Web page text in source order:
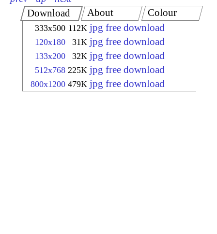
Download
333x500 112K jpg free download
120x180 31K jpg free download
133x200 32K jpg free download
512x768 225K jpg free download
800x1200 479K jpg free download
About Colour